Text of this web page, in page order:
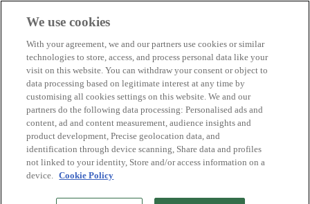
Biosphere companies
How we rate
About us
EN
Español
Português
Français
Català
Deutsch
Türkçe
We use cookies
With your agreement, we and our partners use cookies or similar
technologies to store, access, and process personal data like your
visit on this website. You can withdraw your consent or object to
data processing based on legitimate interest at any time by
customising all cookies settings on this website. We and our
partners do the following data processing: Personalised ads and
content, ad and content measurement, audience insights and
product development, Precise geolocation data, and
identification through device scanning, Share data and profiles
not linked to your identity, Store and/or access information on a
device. Cookie Policy